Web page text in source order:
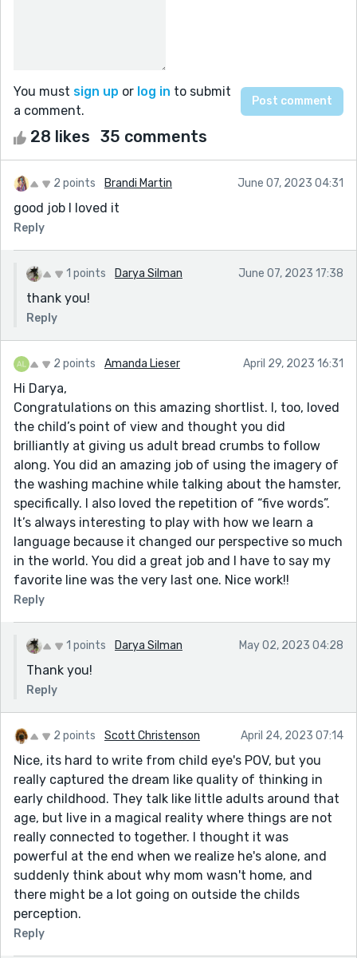
You must sign up or log in to submit
a comment.
28 likes 35 comments
2 points Brandi Martin June 07, 2023 04:31
good job I loved it
Reply
1 points Darya Silman June 07, 2023 17:38
thank you!
Reply
2 points Amanda Lieser April 29, 2023 16:31
Hi Darya,
Congratulations on this amazing shortlist. I, too, loved
the child’s point of view and thought you did
brilliantly at giving us adult bread crumbs to follow
along. You did an amazing job of using the imagery of
the washing machine while talking about the hamster,
specifically. I also loved the repetition of “five words”.
It’s always interesting to play with how we learn a
language because it changed our perspective so much
in the world. You did a great job and I have to say my
favorite line was the very last one. Nice work!!
Reply
1 points Darya Silman May 02, 2023 04:28
Thank you!
Reply
2 points Scott Christenson April 24, 2023 07:14
Nice, its hard to write from child eye's POV, but you
really captured the dream like quality of thinking in
early childhood. They talk like little adults around that
age, but live in a magical reality where things are not
really connected to together. I thought it was
powerful at the end when we realize he's alone, and
suddenly think about why mom wasn't home, and
there might be a lot going on outside the childs
perception.
Reply